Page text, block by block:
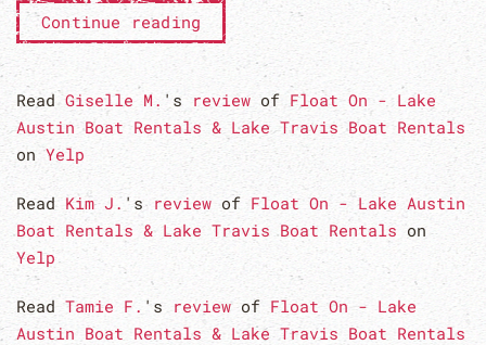
Continue reading
ReadGiselle M. 's review of Float On - Lake
Austin Boat Rentals & Lake Travis Boat Rentals
onYelp
Read Kim J. 's review of Float On - Lake Austin
Boat Rentals & Lake Travis Boat Rentals on
Yelp
Read Tamie F. 's reviewofFloat On - Lake
Austin Boat Rentals & Lake Travis Boat Rentals